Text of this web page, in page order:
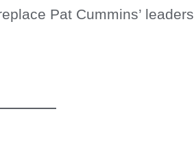
Pat Cummins’